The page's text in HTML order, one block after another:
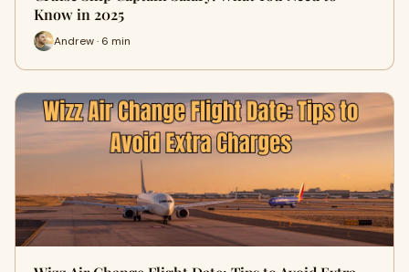
Know in 2025
Andrew · 6 min